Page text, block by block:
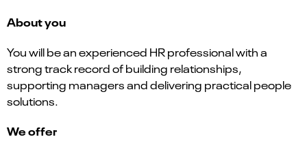
About you
You will be an experienced HR professional with a
strong track record of building relationships,
supporting managers and delivering practical people
solutions.
We offer